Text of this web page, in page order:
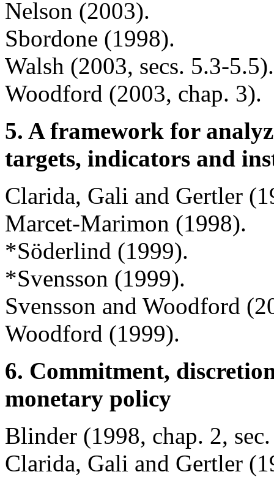
Nelson (2003).
Sbordone (1998).
Walsh (2003, secs. 5.3-
Woodford (2003, chap. 3).
5. A framework for
targets, indicators and
Clarida, Gali and Gertler
Marcet-Marimon (1998).
*Söderlind (1999).
*Svensson (1999).
Svensson and Woodford
Woodford (1999).
6. Commitment,
monetary policy
Blinder (1998, chap. 2,
Clarida, Gali and Gertler